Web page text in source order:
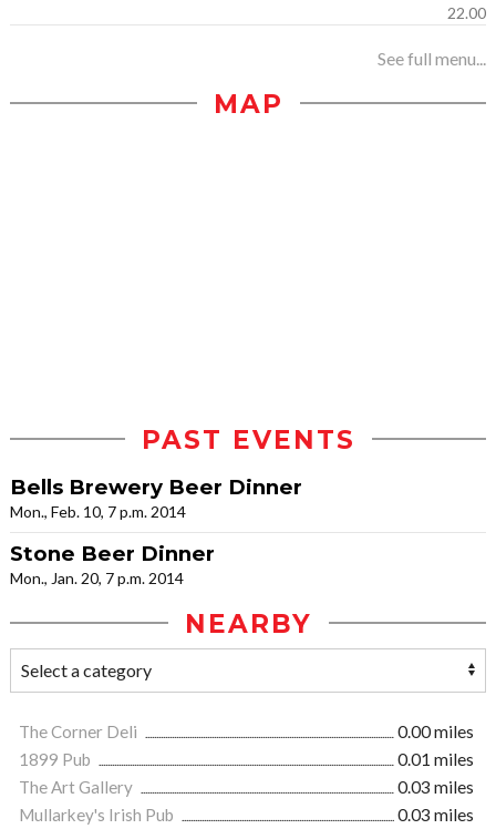
22.00
See full menu...
MAP
PAST EVENTS
Bells Brewery Beer Dinner
Mon., Feb. 10, 7 p.m. 2014
Stone Beer Dinner
Mon., Jan. 20, 7 p.m. 2014
NEARBY
The Corner Deli
0.00 miles
1899 Pub
0.01 miles
The Art Gallery
0.03 miles
Mullarkey's Irish Pub
0.03 miles